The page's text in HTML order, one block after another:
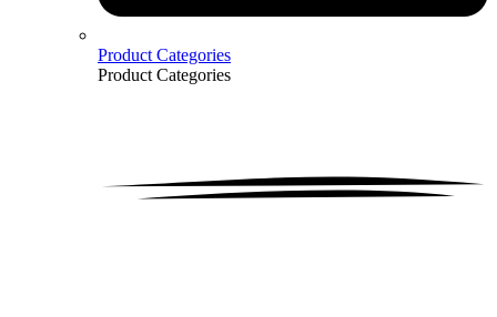
Product Categories
Product Categories